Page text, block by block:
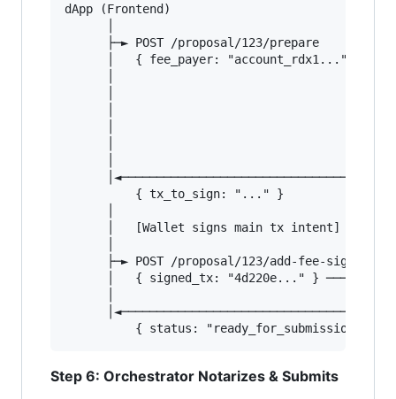
dApp (Frontend)
├─► POST /proposal/123/prepare
│   { fee_payer: "account_rdx1..." }───►
│◄──────────────────────────────────────
{ tx_to_sign: "..." }
│   [Wallet signs main tx intent]
├─► POST /proposal/123/add-fee-signature
│   { signed_tx: "4d220e..." }
│◄──────────────────────────────────────
Step 6: Orchestrator Notarizes & Submits